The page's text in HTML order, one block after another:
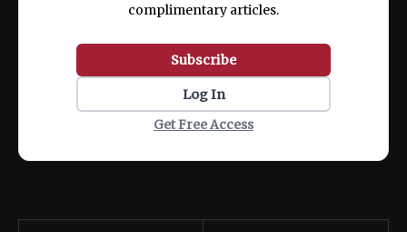
complimentary articles.
Subscribe
Log In
Get Free Access